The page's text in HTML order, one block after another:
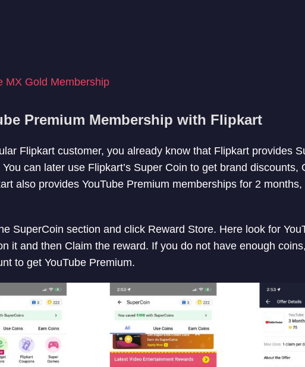
MX Gold Membership
Premium Membership with Flipkart
Flipkart customer, you already know that Flipkart provides
can later use Flipkart’s Super Coin to get brand discounts,
also provides YouTube Premium memberships for 2
SuperCoin section and click Reward Store. Here look for
it and then Claim the reward. If you do not have enough
to get YouTube Premium.